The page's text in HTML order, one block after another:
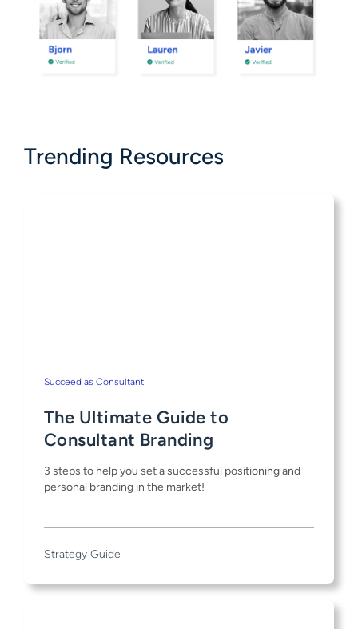
Trending Resources
Succeed as Consultant
The Ultimate Guide to
Consultant Branding
3 steps to help you set a successful positioning and
personal branding in the market!
Strategy Guide